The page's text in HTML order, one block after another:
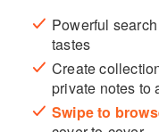
Powerful
tastes
Create
private notes to
Swipe to